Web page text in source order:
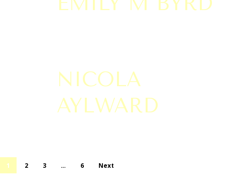
NICOLA
AYLWARD
1 2 3 … 6 Next